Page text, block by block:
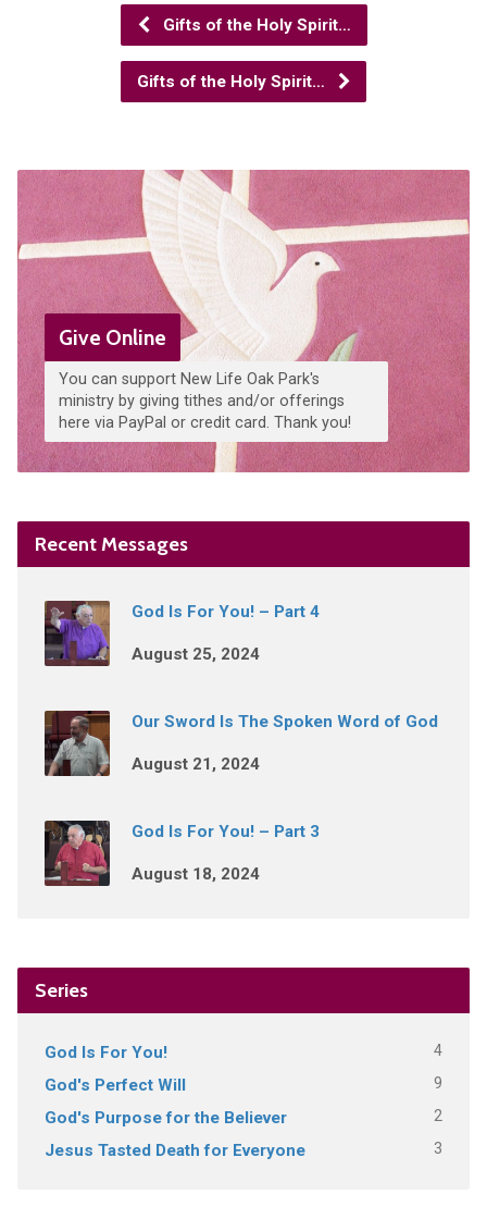
Gifts of the Holy Spirit…
Gifts of the Holy Spirit…
Give Online
You can support New Life Oak Park's
ministry by giving tithes and/or offerings
here via PayPal or credit card. Thank you!
Recent Messages
God Is For You! – Part 4
August 25, 2024
Our Sword Is The Spoken Word of God
August 21, 2024
God Is For You! – Part 3
August 18, 2024
Series
God Is For You! 4
God's Perfect Will 9
God's Purpose for the Believer 2
Jesus Tasted Death for Everyone 3